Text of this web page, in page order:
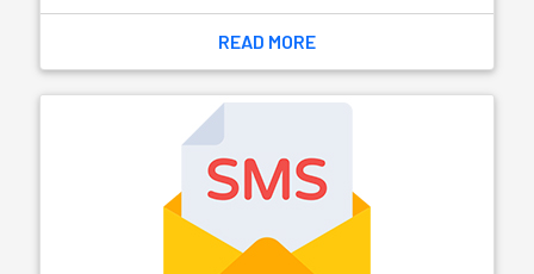
Web Design &
Development
The design of websites that refers to the